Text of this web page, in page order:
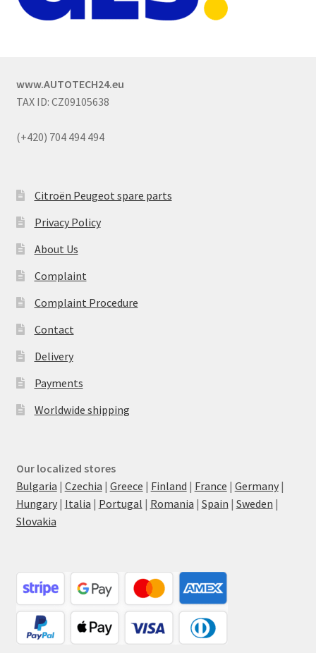
www.AUTOTECH24.eu
TAX ID: CZ09105638
(+420) 704 494 494
Citroën Peugeot spare parts
Privacy Policy
About Us
Complaint
Complaint Procedure
Contact
Delivery
Payments
Worldwide shipping
Our localized stores
Bulgaria | Czechia | Greece | Finland | France | Germany|
Hungary| Italia | Portugal | Romania | Spain | Sweden |
Slovakia